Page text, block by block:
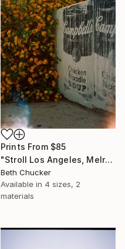
Prints From $85
"Stroll Los Angeles, Melrose Ave and Kings Road." Photograph
Beth Chucker
Available in 4 sizes, 2
materials